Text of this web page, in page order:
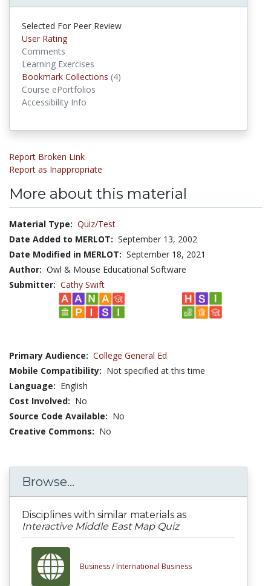
Selected For Peer Review
User Rating
Comments
Learning Exercises
Bookmark Collections (4)
Course ePortfolios
Accessibility Info
Report Broken Link
Report as Inappropriate
More about this material
Material Type: Quiz/Test
Date Added to MERLOT: September 13, 2002
Date Modified in MERLOT: September 18, 2021
Author: Owl & Mouse Educational Software
Submitter: Cathy Swift
Primary Audience: College General Ed
Mobile Compatibility: Not specified at this time
Language: English
Cost Involved: No
Source Code Available: No
Creative Commons: No
Browse...
Disciplines with similar materials as
Interactive Middle East Map Quiz
Business / International Business